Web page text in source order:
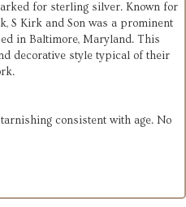
for sterling silver. Known for
S Kirk and Son was a prominent
in Baltimore, Maryland. This
decorative style typical of their
consistent with age. No